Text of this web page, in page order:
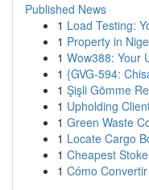
Published News
1 Load Testing:
1 Property in
1 Wow388: Your
1 {GVG-594:
1 Şişli Gömme
1 Upholding
1 Green Waste
1 Locate Cargo
1 Cheapest
1 Cómo
...